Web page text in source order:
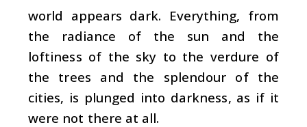
world appears dark. Everything, from
the radiance of the sun and the
loftiness of the sky to the verdure of
the trees and the splendour of the
cities, is plunged into darkness, as if it
were not there at all.